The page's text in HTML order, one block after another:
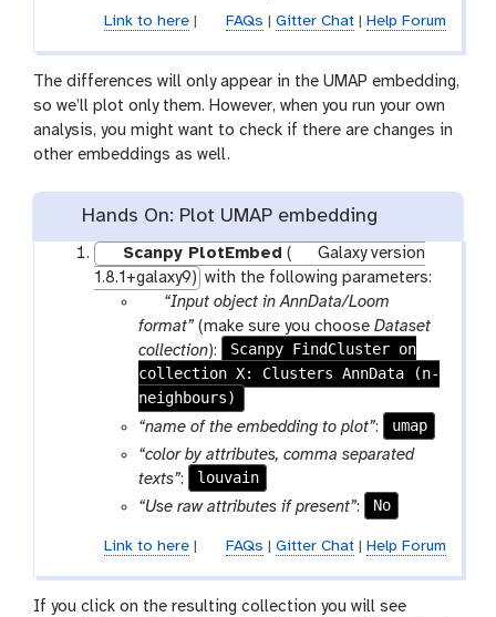
i
g
-
p
e
n
c
i
Link to here| FAQs Gitter Chat| Help Forum
The differences will only appear in the UMAP embedding,
so we’ll plot only them. However, when you run your own
analysis, you might want to check if there are changes in
other embeddings as well.
Hands On: Plot UMAP embedding
Scanpy PlotEmbed(
Galaxy version
1.8.1+galaxy9) with the following parameters:
p
a
r
a
m
-
c
o
e
“Input object in AnnData/Loom
format” (make sure you chooseDataset
collection):
Scanpy FindCluster on
collection X: Clusters AnnData (n-
neighbours)
“name of the embedding to plot”:
umap
“color by attributes, comma separated
texts”:
louvain
“Use raw attributes if present”: No
Link to here| FAQs | Gitter Chat| Help Forum
If you click on the resulting collection you will see